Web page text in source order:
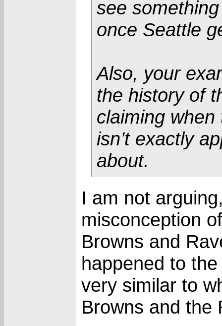
see
once Seattle
Also, your
the history of
claiming
isn’t exactly
about.
I am not
misconception
Browns and
happened to
very similar to
Browns and the